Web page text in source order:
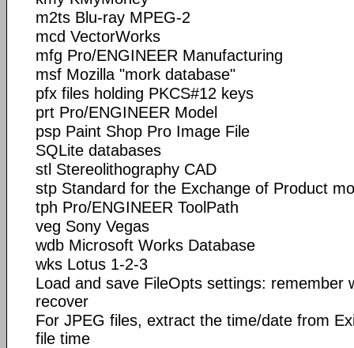
m2ts Blu-ray MPEG-2
mcd VectorWorks
mfg Pro/ENGINEER Manufacturing
msf Mozilla "mork database"
pfx files holding PKCS#12 keys
prt Pro/ENGINEER Model
psp Paint Shop Pro Image File
SQLite databases
stl Stereolithography CAD
stp Standard for the Exchange of Product
tph Pro/ENGINEER ToolPath
veg Sony Vegas
wdb Microsoft Works Database
wks Lotus 1-2-3
Load and save FileOpts settings: remember
recover
For JPEG files, extract the time/date from
file time